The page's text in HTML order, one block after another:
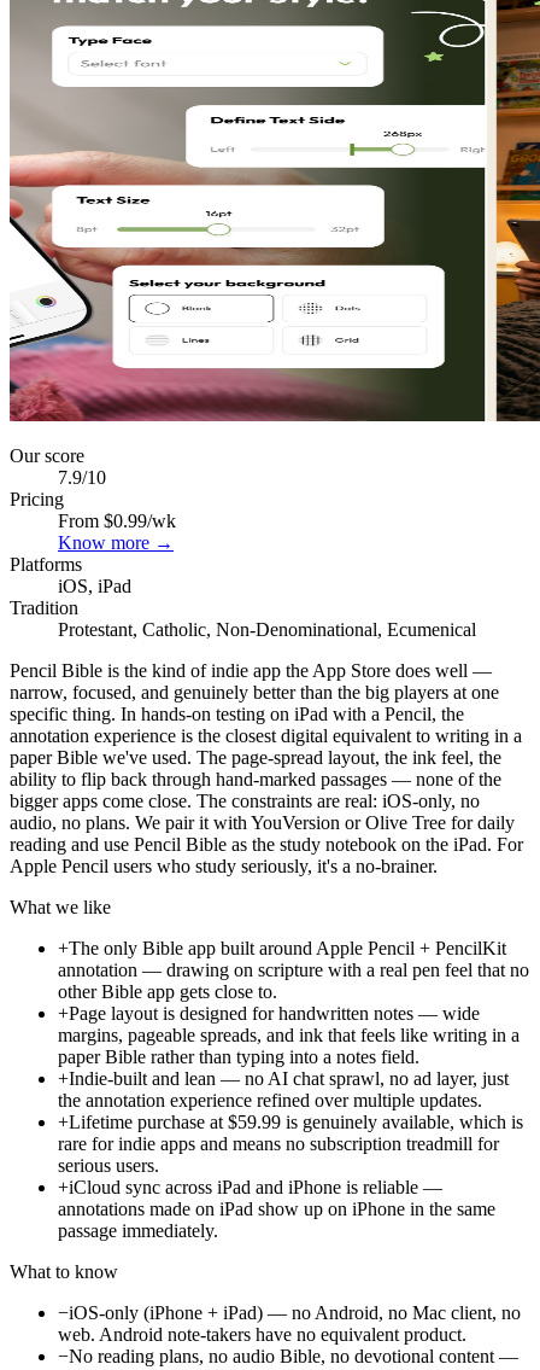
Our score
7.9/10
Pricing
From $0.99/wk
Know more →
Platforms
iOS, iPad
Tradition
Protestant, Catholic, Non-Denominational, Ecumenical
Pencil Bible is the kind of indie app the App Store does well —
narrow, focused, and genuinely better than the big players at one
specific thing. In hands-on testing on iPad with a Pencil, the
annotation experience is the closest digital equivalent to writing in a
paper Bible we've used. The page-spread layout, the ink feel, the
ability to flip back through hand-marked passages — none of the
bigger apps come close. The constraints are real: iOS-only, no
audio, no plans. We pair it with YouVersion or Olive Tree for daily
reading and use Pencil Bible as the study notebook on the iPad. For
Apple Pencil users who study seriously, it's a no-brainer.
What we like
+The only Bible app built around Apple Pencil + PencilKit
annotation — drawing on scripture with a real pen feel that no
other Bible app gets close to.
+Page layout is designed for handwritten notes — wide
margins, pageable spreads, and ink that feels like writing in a
paper Bible rather than typing into a notes field.
+Indie-built and lean — no AI chat sprawl, no ad layer, just
the annotation experience refined over multiple updates.
+Lifetime purchase at $59.99 is genuinely available, which is
rare for indie apps and means no subscription treadmill for
serious users.
+iCloud sync across iPad and iPhone is reliable —
annotations made on iPad show up on iPhone in the same
passage immediately.
What to know
−iOS-only (iPhone + iPad) — no Android, no Mac client, no
web. Android note-takers have no equivalent product.
−No reading plans, no audio Bible, no devotional content —